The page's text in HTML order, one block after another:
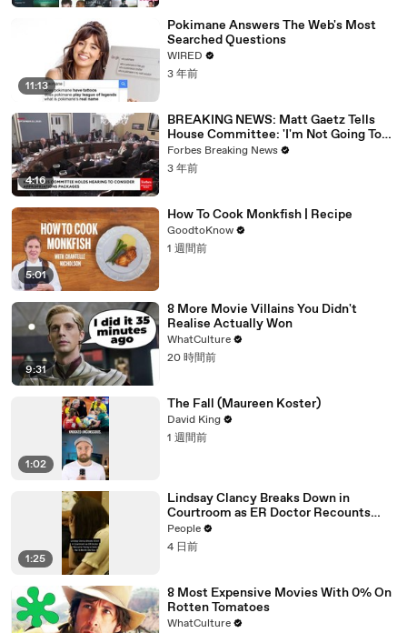
11:13
Pokimane Answers The Web's Most
Searched Questions
WIRED
3 年前
4:16
BREAKING NEWS: Matt Gaetz Tells
House Committee: 'I'm Not Going To
Vote For A Continuing Resolution'
Forbes Breaking News
3 年前
5:01
How To Cook Monkfish | Recipe
GoodtoKnow
1 週間前
9:31
8 More Movie Villains You Didn't
Realise Actually Won
WhatCulture
20 時間前
1:02
The Fall (Maureen Koster)
David King
1 週間前
1:25
Lindsay Clancy Breaks Down in
Courtroom as ER Doctor Recounts
Trying to Save Her 8-Month-Old Son
People
4 日前
8 Most Expensive Movies With 0% On
Rotten Tomatoes
WhatCulture